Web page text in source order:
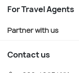
For Travel Agents
Partner with us
Contact us